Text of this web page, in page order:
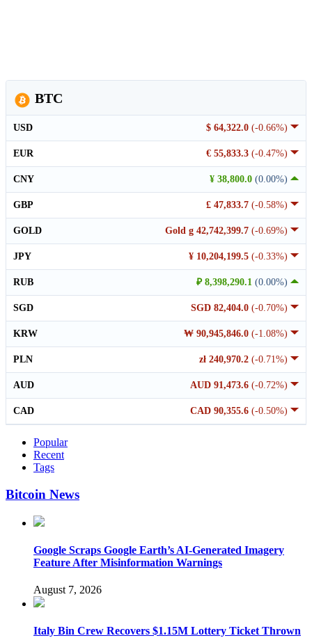
BTC
$ 64,322.0 (-0.66%)
USD
€ 55,833.3 (-0.47%)
EUR
¥ 38,800.0 (0.00%)
CNY
£ 47,833.7 (-0.58%)
GBP
Gold g 42,742,399.7 (-0.69%)
GOLD
¥ 10,204,199.5 (-0.33%)
JPY
₽ 8,398,290.1 (0.00%)
RUB
SGD 82,404.0 (-0.70%)
SGD
₩ 90,945,846.0 (-1.08%)
KRW
zł 240,970.2 (-0.71%)
PLN
AUD 91,473.6 (-0.72%)
AUD
CAD 90,355.6 (-0.50%)
CAD
Popular
Recent
Tags
Bitcoin News
Google Scraps Google Earth’s AI-Generated Imagery
Feature After Misinformation Warnings
August 7, 2026
Italy Bin Crew Recovers $1.15M Lottery Ticket Thrown